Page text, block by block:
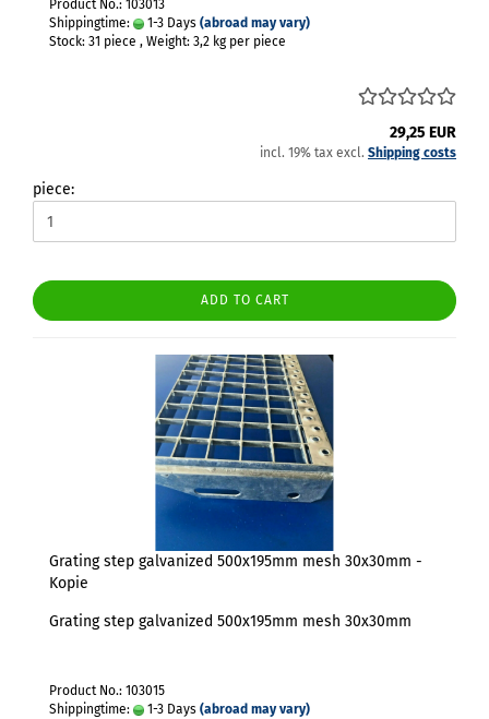
Product No.: 103013
Shippingtime:
1-3 Days (abroad may vary)
Stock: 31 piece , Weight: 3,2 kg per piece
29,25 EUR
incl. 19% tax excl. Shipping costs
piece:
ADD TO CART
Grating step galvanized 500x195mm mesh 30x30mm -
Kopie
Grating step galvanized 500x195mm mesh 30x30mm
Product No.: 103015
Shippingtime:
1-3 Days (abroad may vary)